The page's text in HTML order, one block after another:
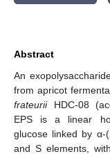
Abstract
An
from apricot
frateuriiHDC-08
EPS is a linear
glucose linked by α-
and S elements,